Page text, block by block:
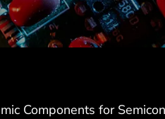
Components for